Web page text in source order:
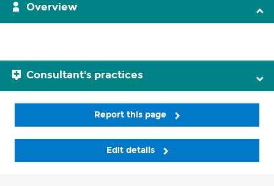
Overview
Consultant's practices
Report this page
Edit details